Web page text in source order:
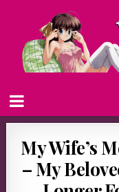
My Wife’s
– My